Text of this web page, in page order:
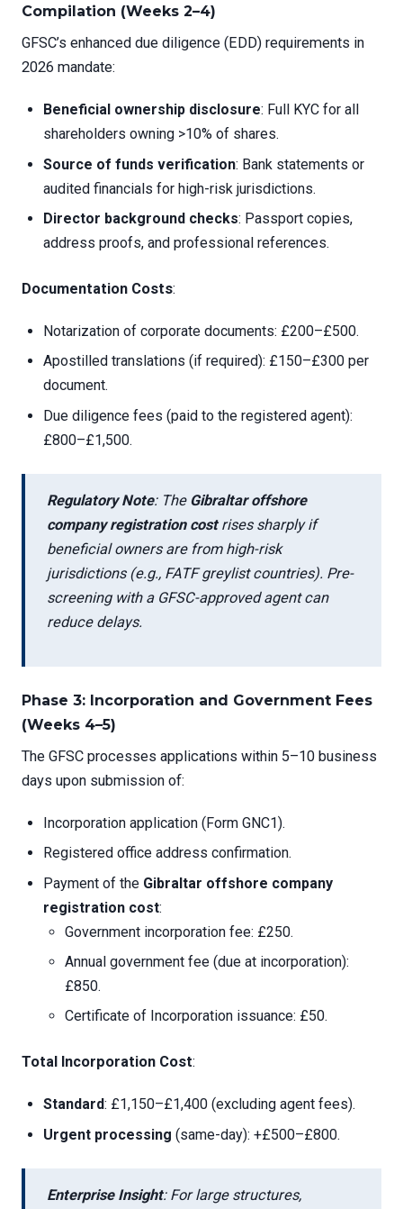
Compilation (Weeks 2–4)
GFSC’s enhanced due diligence (EDD) requirements in
2026 mandate:
Beneficial ownership disclosure: Full KYC for all
shareholders owning >10% of shares.
Source of funds verification: Bank statements or
audited financials for high-risk jurisdictions.
Director background checks: Passport copies,
address proofs, and professional references.
Documentation Costs:
Notarization of corporate documents: £200–£500.
Apostilled translations (if required): £150–£300 per
document.
Due diligence fees (paid to the registered agent):
£800–£1,500.
Regulatory Note: The Gibraltar offshore
company registration costrises sharply if
beneficial owners are from high-risk
jurisdictions (e.g., FATF greylist countries). Pre-
screening with a GFSC-approved agent can
reduce delays.
Phase 3: Incorporation and Government Fees
(Weeks 4–5)
The GFSC processes applications within 5–10 business
days upon submission of:
Incorporation application (Form GNC1).
Registered office address confirmation.
Payment of the Gibraltar offshore company
registration cost:
Government incorporation fee: £250.
Annual government fee (due at incorporation):
£850.
Certificate of Incorporation issuance: £50.
Total Incorporation Cost:
Standard: £1,150–£1,400 (excluding agent fees).
Urgent processing (same-day): +£500–£800.
Enterprise Insight: For large structures,